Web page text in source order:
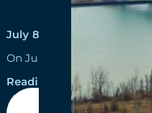
July 8, 2021
On July 1, 2021, the
Reading time: 6 minutes